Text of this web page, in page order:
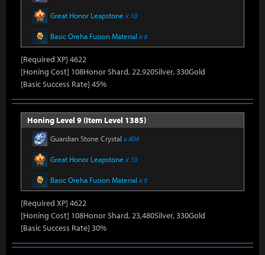
Great Honor Leapstone x 10
Basic Oreha Fusion Material x 6
[Required XP] 4622
[Honing Cost] 108Honor Shard, 22,920Silver, 330Gold
[Basic Success Rate] 45%
Honing Level 9 (Item Level 1385)
Guardian Stone Crystal x 404
Great Honor Leapstone x 10
Basic Oreha Fusion Material x 6
[Required XP] 4622
[Honing Cost] 108Honor Shard, 23,480Silver, 330Gold
[Basic Success Rate] 30%